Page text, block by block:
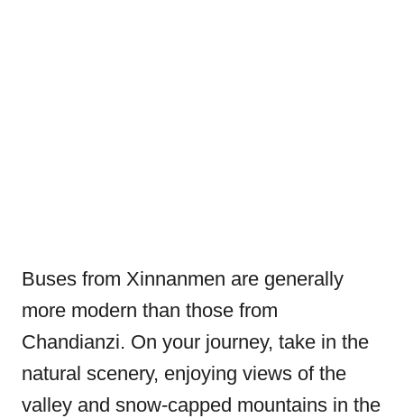
Buses from Xinnanmen are generally
more modern than those from
Chandianzi. On your journey, take in the
natural scenery, enjoying views of the
valley and snow-capped mountains in the